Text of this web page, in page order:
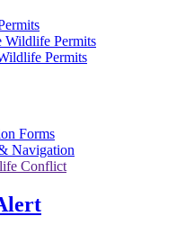
Wildlife Permits
Permits
Forms
Navigation
Conflict